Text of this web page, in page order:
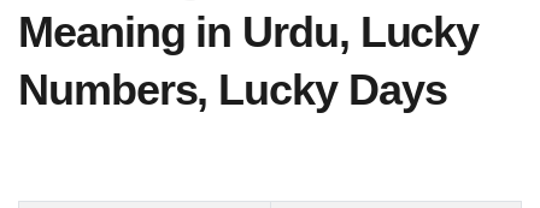
Meaning in Urdu, Lucky
Numbers, Lucky Days